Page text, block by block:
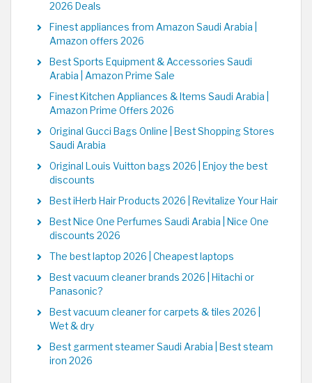
2026 Deals
Finest appliances from Amazon Saudi Arabia |
Amazon offers 2026
Best Sports Equipment & Accessories Saudi
Arabia | Amazon Prime Sale
Finest Kitchen Appliances & Items Saudi Arabia |
Amazon Prime Offers 2026
Original Gucci Bags Online | Best Shopping Stores
Saudi Arabia
Original Louis Vuitton bags 2026 | Enjoy the best
discounts
Best iHerb Hair Products 2026 | Revitalize Your Hair
Best Nice One Perfumes Saudi Arabia | Nice One
discounts 2026
The best laptop 2026 | Cheapest laptops
Best vacuum cleaner brands 2026 | Hitachi or
Panasonic?
Best vacuum cleaner for carpets & tiles 2026 |
Wet & dry
Best garment steamer Saudi Arabia | Best steam
iron 2026